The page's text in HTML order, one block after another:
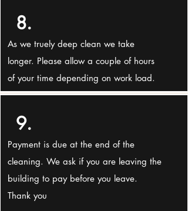
8.
As we truely deep clean we take
longer. Please allow a couple of hours
of your time depending on work load.
9.
Payment is due at the end of the
cleaning. We ask if you are leaving the
building to pay before you leave.
Thank you